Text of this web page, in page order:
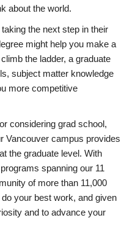
about the world.
the next step in their
might help you make a
the ladder, a graduate
subject matter knowledge
more competitive
considering grad school,
Vancouver campus provides
the graduate level. With
spanning our 11
of more than 11,000
your best work, and given
and to advance your